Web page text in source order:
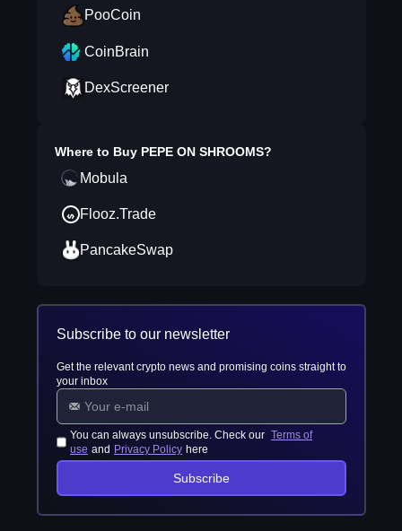
PooCoin
CoinBrain
DexScreener
Where to Buy PEPE ON SHROOMS?
Mobula
Flooz.Trade
PancakeSwap
Subscribe to our newsletter
Get the relevant crypto news and promising coins straight to
your inbox
You can always unsubscribe. Check our Terms of
use and Privacy Policy here
Subscribe